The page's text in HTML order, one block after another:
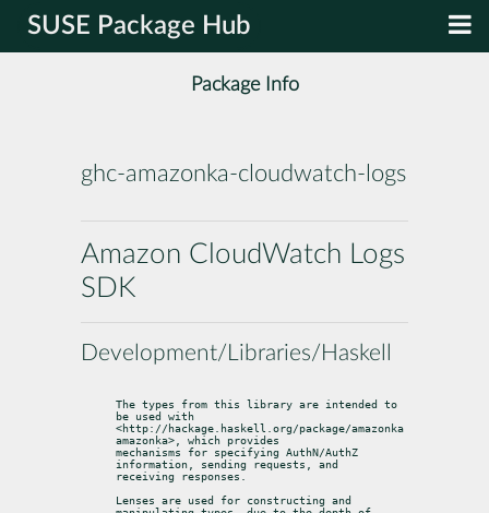
SUSE Package Hub
Package Info
ghc-amazonka-cloudwatch-logs
Amazon CloudWatch Logs
SDK
Development/Libraries/Haskell
The types from this library are intended to
be used with
<http://hackage.haskell.org/package/amazonka
amazonka>, which provides
mechanisms for specifying AuthN/AuthZ
information, sending requests, and
receiving responses.
Lenses are used for constructing and